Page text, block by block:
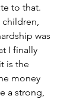
to that.
children,
was
I finally
is the
money
a strong,